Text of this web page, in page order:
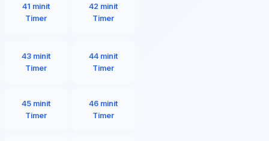
41 minit
Timer
42 minit
Timer
43 minit
Timer
44 minit
Timer
45 minit
Timer
46 minit
Timer